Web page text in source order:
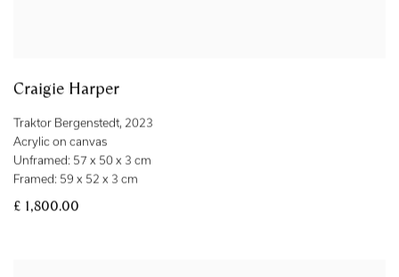
Craigie Harper
Traktor Bergenstedt, 2023
Acrylic on canvas
Unframed: 57 x 50 x 3 cm
Framed: 59 x 52 x 3 cm
£ 1,800.00